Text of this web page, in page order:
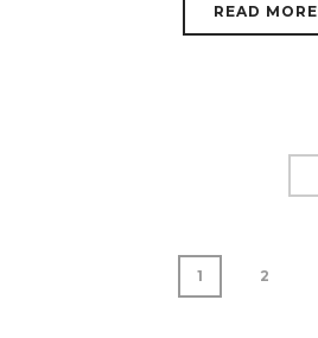
READ MORE
1 2